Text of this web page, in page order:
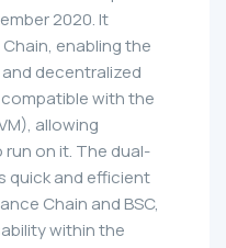
2020. It
enabling the
decentralized
with the
allowing
on it. The dual-
quick and efficient
Chain and BSC,
within the